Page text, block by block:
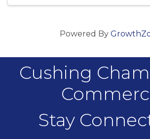
Powered By
Cushing
Stay